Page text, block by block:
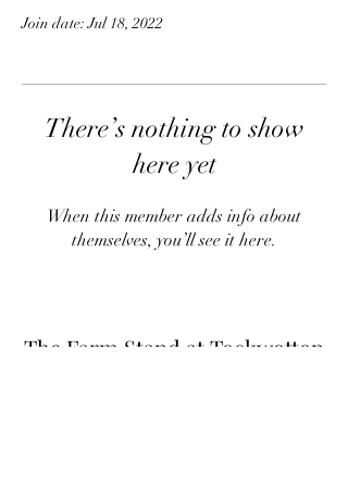
Join date: Jul 18, 2022
There’s nothing to show
here yet
When this member adds info about
themselves, you’ll see it here.
The Farm Stand at Tockwotton